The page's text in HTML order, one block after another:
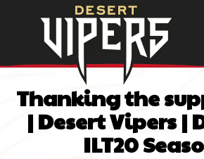
Thanking the
| Desert Vipers |
ILT20